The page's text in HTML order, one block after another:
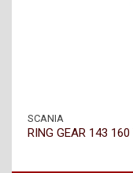
SCANIA
RING GEAR 143 160